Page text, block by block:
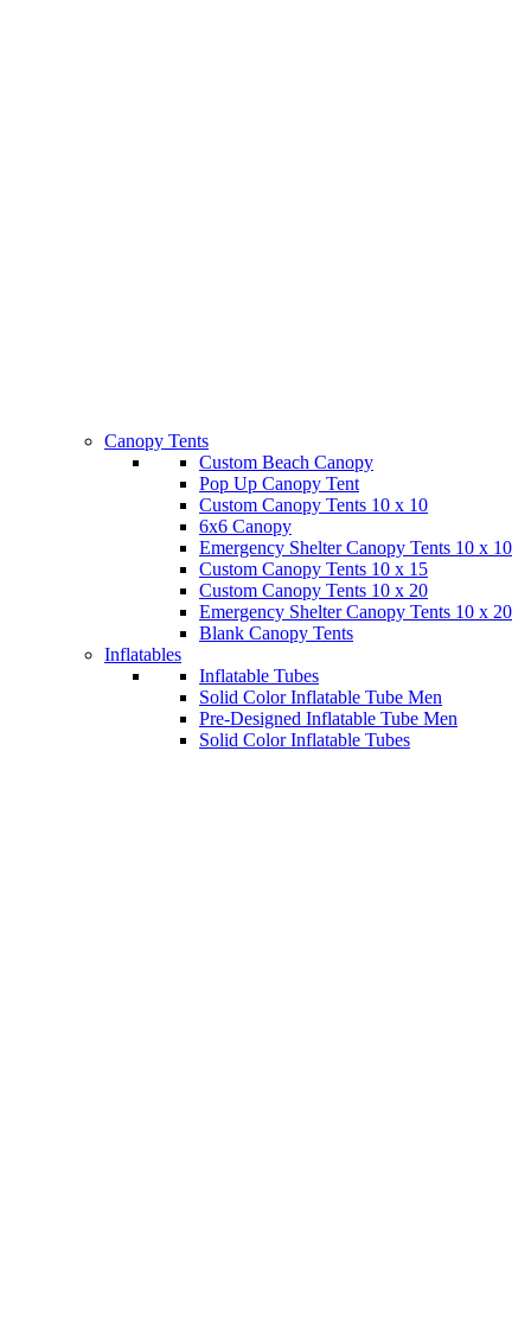
Canopy Tents
Custom Beach Canopy
Pop Up Canopy Tent
Custom Canopy Tents 10 x 10
6x6 Canopy
Emergency Shelter Canopy Tents 10 x 10
Custom Canopy Tents 10 x 15
Custom Canopy Tents 10 x 20
Emergency Shelter Canopy Tents 10 x 20
Blank Canopy Tents
Inflatables
Inflatable Tubes
Solid Color Inflatable Tube Men
Pre-Designed Inflatable Tube Men
Solid Color Inflatable Tubes